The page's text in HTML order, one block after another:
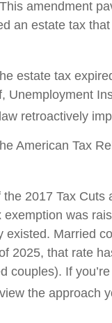
amendment
an estate tax
estate tax
Unemployment
retroactively
American Tax
the 2017 Tax Cuts
exemption was
existed. Married
2025, that rate
couples). If
the approach